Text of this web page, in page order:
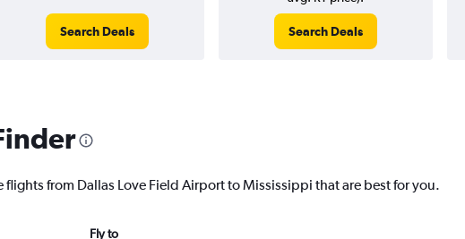
Search Deals Search Deals
from Dallas Love Field Airport to Mississippi that are best for you.
Fly to